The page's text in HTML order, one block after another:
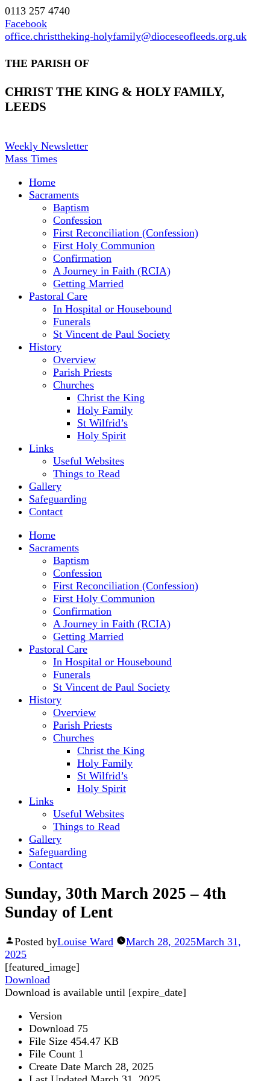
0113 257 4740
Facebook
office.christtheking-holyfamily@dioceseofleeds.org.uk
THE PARISH OF
CHRIST THE KING & HOLY FAMILY,
LEEDS
Weekly Newsletter
Mass Times
Home
Sacraments
Baptism
Confession
First Reconciliation (Confession)
First Holy Communion
Confirmation
A Journey in Faith (RCIA)
Getting Married
Pastoral Care
In Hospital or Housebound
Funerals
St Vincent de Paul Society
History
Overview
Parish Priests
Churches
Christ the King
Holy Family
St Wilfrid’s
Holy Spirit
Links
Useful Websites
Things to Read
Gallery
Safeguarding
Contact
Home
Sacraments
Baptism
Confession
First Reconciliation (Confession)
First Holy Communion
Confirmation
A Journey in Faith (RCIA)
Getting Married
Pastoral Care
In Hospital or Housebound
Funerals
St Vincent de Paul Society
History
Overview
Parish Priests
Churches
Christ the King
Holy Family
St Wilfrid’s
Holy Spirit
Links
Useful Websites
Things to Read
Gallery
Safeguarding
Contact
Sunday, 30th March 2025 – 4th
Sunday of Lent
Posted byLouise Ward March 28, 2025March 31,
2025
[featured_image]
Download
Download is available until [expire_date]
Version
Download 75
File Size 454.47 KB
File Count 1
Create Date March 28, 2025